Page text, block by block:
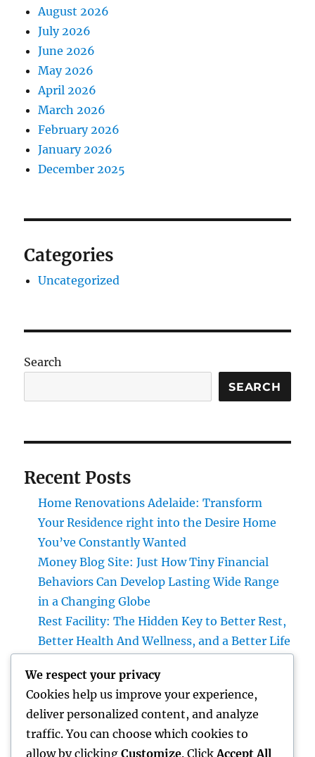
August 2026
July 2026
June 2026
May 2026
April 2026
March 2026
February 2026
January 2026
December 2025
Categories
Uncategorized
Search
SEARCH
Recent Posts
Home Renovations Adelaide: Transform
Your Residence right into the Desire Home
You’ve Constantly Wanted
Money Blog Site: Just How Tiny Financial
Behaviors Can Develop Lasting Wide Range
in a Changing Globe
Rest Facility: The Hidden Key to Better Rest,
Better Health And Wellness, and a Better Life
The Crucial Role of a Civil Site Development
Expert
Home Renovations Adelaide: Change Your
Home Into a Modern, Functional Living
We respect your privacy
Cookies help us improve your experience,
deliver personalized content, and analyze
traffic. You can choose which cookies to
allow by clicking Customize. Click Accept All